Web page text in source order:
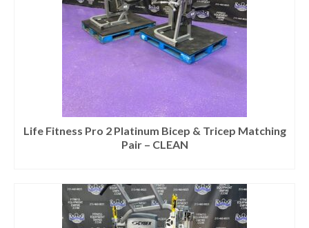
Life Fitness Pro 2 Platinum Bicep & Tricep Matching
Pair – CLEAN